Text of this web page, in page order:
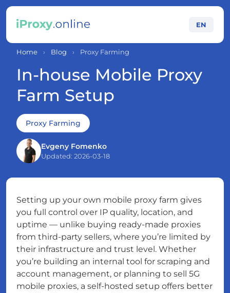
EN
Home › Blog › Proxy Farming
In-house Mobile Proxy
Farm Setup
Proxy Farming
Evgeny Fomenko
Updated: 2026-03-18
Setting up your own mobile proxy farm gives
you full control over IP quality, location, and
uptime — unlike buying ready-made proxies
from third-party sellers, where you’re limited by
their infrastructure and trust level. Whether
you’re building an internal tool for scraping and
account management, or planning to sell 5G
mobile proxies, a self-hosted setup offers better